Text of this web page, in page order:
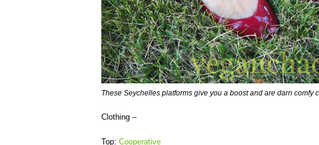
These Seychelles platforms give you a boost and are darn comfy
Clothing –
Top: Cooperative